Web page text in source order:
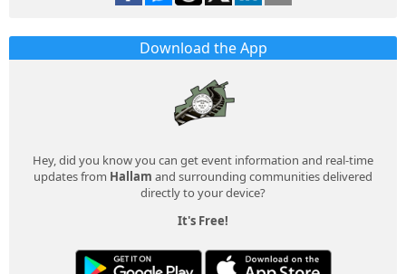
Download the App
Hey, did you know you can get event information and real-time
updates from Hallam and surrounding communities delivered
directly to your device?
It's Free!